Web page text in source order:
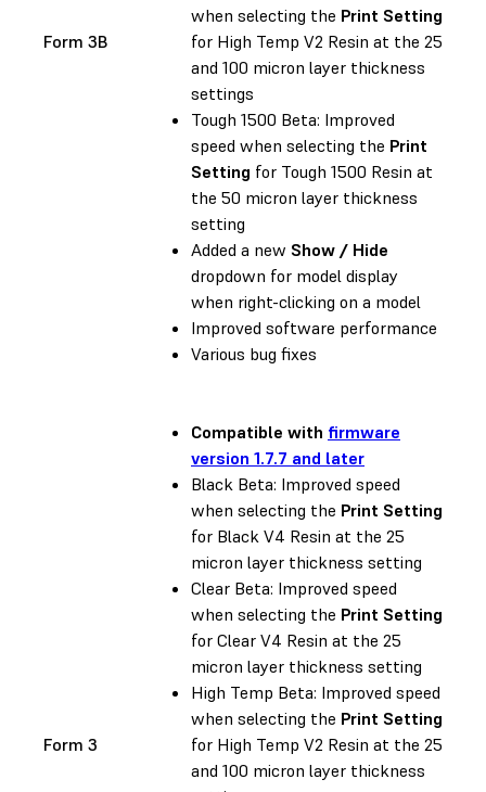
Form 3B
when selecting the Print Setting
for High Temp V2 Resin at the 25
and 100 micron layer thickness
settings
Tough 1500 Beta: Improved
speed when selecting the Print
Setting for Tough 1500 Resin at
the 50 micron layer thickness
setting
Added a new Show / Hide
dropdown for model display
when right-clicking on a model
Improved software performance
Various bug fixes
Form 3
Compatible with firmware
version 1.7.7 and later
Black Beta: Improved speed
when selecting the Print Setting
for Black V4 Resin at the 25
micron layer thickness setting
Clear Beta: Improved speed
when selecting the Print Setting
for Clear V4 Resin at the 25
micron layer thickness setting
High Temp Beta: Improved speed
when selecting the Print Setting
for High Temp V2 Resin at the 25
and 100 micron layer thickness